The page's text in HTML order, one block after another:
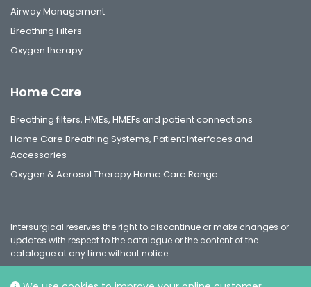
Airway Management
Breathing Filters
Oxygen therapy
Home Care
Breathing filters, HMEs, HMEFs and patient connections
Home Care Breathing Systems, Patient Interfaces and
Accessories
Oxygen & Aerosol Therapy Home Care Range
Intersurgical reserves the right to discontinue or make changes or
updates with respect to the catalogue or the content of the
catalogue at any time without notice